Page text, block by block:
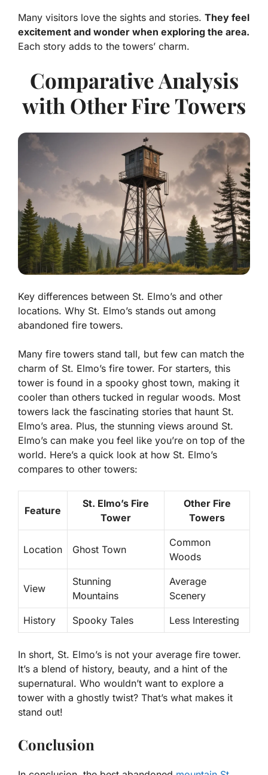
Many visitors love the sights and stories. They feel
excitement and wonder when exploring the area.
Each story adds to the towers’ charm.
Comparative Analysis
with Other Fire Towers
Key differences between St. Elmo’s and other
locations. Why St. Elmo’s stands out among
abandoned fire towers.
Many fire towers stand tall, but few can match the
charm of St. Elmo’s fire tower. For starters, this
tower is found in a spooky ghost town, making it
cooler than others tucked in regular woods. Most
towers lack the fascinating stories that haunt St.
Elmo’s area. Plus, the stunning views around St.
Elmo’s can make you feel like you’re on top of the
world. Here’s a quick look at how St. Elmo’s
compares to other towers:
Feature
St. Elmo’s Fire
Tower
Other Fire
Towers
Location Ghost Town
Common
Woods
View
Stunning
Mountains
Average
Scenery
History Spooky Tales Less Interesting
In short, St. Elmo’s is not your average fire tower.
It’s a blend of history, beauty, and a hint of the
supernatural. Who wouldn’t want to explore a
tower with a ghostly twist? That’s what makes it
stand out!
Conclusion